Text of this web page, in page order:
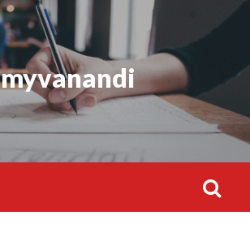
myvanandi